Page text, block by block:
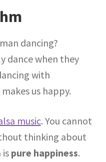
dancing?
dance when they
with
us happy.
music. You cannot
thinking about
ispure happiness.